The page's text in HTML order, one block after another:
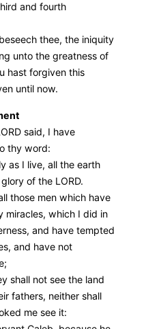
and fourth
thee, the iniquity
unto the greatness of
hast forgiven this
until now.
said, I have
thy word:
as I live, all the earth
of the LORD.
those men which have
miracles, which I did in
and have tempted
and have not
shall not see the land
fathers, neither shall
me see it: